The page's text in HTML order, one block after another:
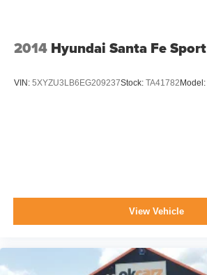
2014 Hyundai Santa Fe Sport
VIN: 5XYZU3LB6EG209237Stock: TA41782Model:
View Vehicle